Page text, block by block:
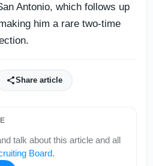
Antonio, which follows up
him a rare two-time
Share article
talk about this article and all
Board.